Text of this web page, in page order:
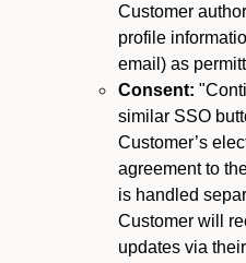
Customer
profile
email) as
Consent:
similar SSO
Customer’s
agreement to
is handled
Customer will
updates via